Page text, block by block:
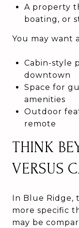
A property
boating, or
You may want
Cabin-style
downtown
Space for
amenities
Outdoor
remote
THINK
VERSUS
In Blue Ridge,
more specific
may be